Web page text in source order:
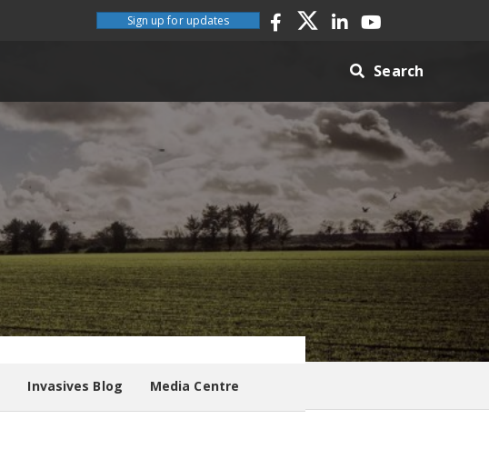
Sign up for updates
Search
Invasives Blog Media Centre